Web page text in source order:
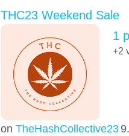
THC23 Weekend Sale
on TheHashCollective23
1
+2